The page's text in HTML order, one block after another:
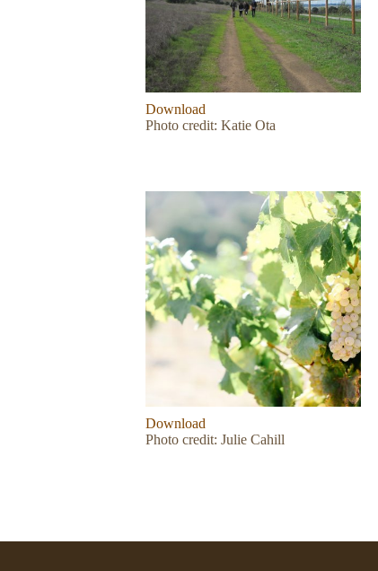
Download
Photo credit: Katie Ota
Download
Photo credit: Julie Cahill